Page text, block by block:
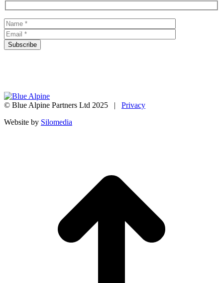
© Blue Alpine Partners Ltd 2025 | Privacy
Website by Silomedia